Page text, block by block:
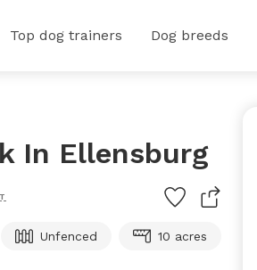
Top dog trainers Dog breeds
In Ellensburg
Unfenced 10 acres